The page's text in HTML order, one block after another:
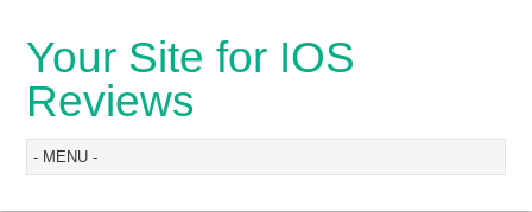
Your Site for IOS
Reviews